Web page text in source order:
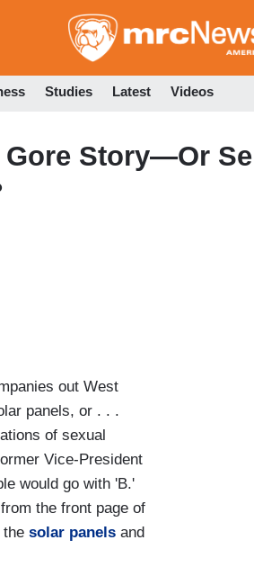
to
Studies Latest Videos
Story—Or
out West
panels, or . . .
of sexual
Vice-President
would go with 'B.'
the front page of
the solar panels and